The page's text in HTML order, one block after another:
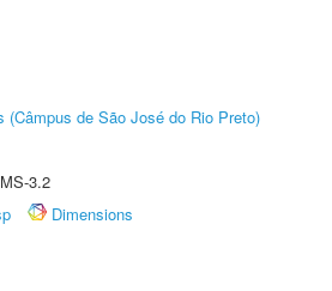
de São José do Rio Preto)
3.2
Dimensions